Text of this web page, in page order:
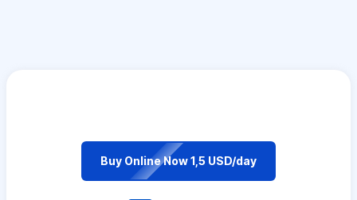
Buy Online Now 1,5 USD/day